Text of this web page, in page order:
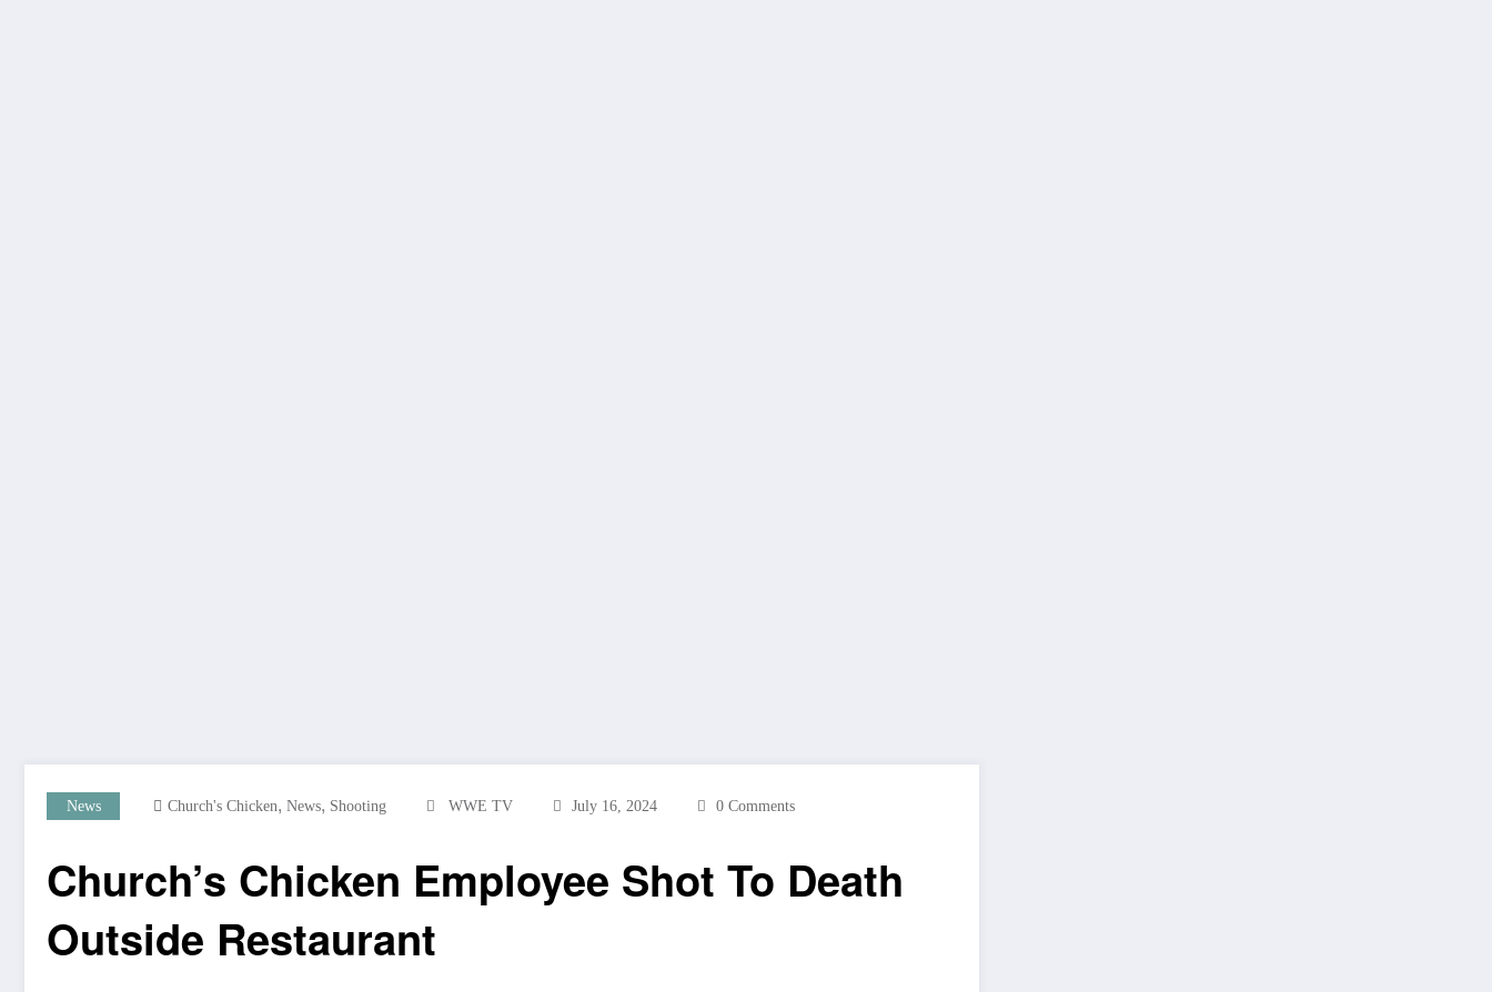
News Church's Chicken, News, Shooting WWE TV July 16, 2024 0 Comments
Church’s Chicken Employee Shot To Death
Outside Restaurant